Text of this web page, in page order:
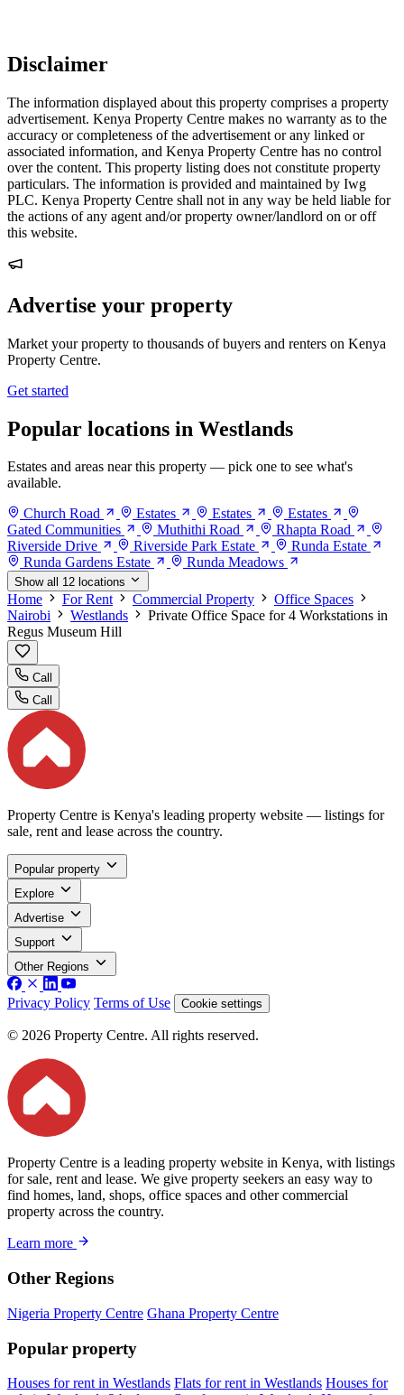
Disclaimer
The information displayed about this property comprises a property
advertisement. Kenya Property Centre makes no warranty as to the
accuracy or completeness of the advertisement or any linked or
associated information, and Kenya Property Centre has no control
over the content. This property listing does not constitute property
particulars. The information is provided and maintained by Iwg
PLC. Kenya Property Centre shall not in any way be held liable for
the actions of any agent and/or property owner/landlord on or off
this website.
Advertise your property
Market your property to thousands of buyers and renters on Kenya
Property Centre.
Get started
Popular locations in Westlands
Estates and areas near this property — pick one to see what's
available.
Church Road
Estates Estates
Estates
Gated Communities
Muthithi Road
Rhapta Road
Riverside Drive
Riverside Park Estate
Runda Estate
Runda Gardens Estate
Runda Meadows
Show all 12 locations
Home For Rent Commercial Property
Office Spaces
Nairobi
Westlands
Private Office Space for 4 Workstations in
Regus Museum Hill
Call
Call
Property Centre is Kenya's leading property website — listings for
sale, rent and lease across the country.
Popular property
Explore
Advertise
Support
Other Regions
Privacy Policy Terms of Use Cookie settings
© 2026 Property Centre. All rights reserved.
Property Centre is a leading property website in Kenya, with listings
for sale, rent and lease. We give property seekers an easy way to
find homes, land, shops, office spaces and other commercial
property across the country.
Learn more
Other Regions
Nigeria Property Centre Ghana Property Centre
Popular property
Houses for rent in Westlands Flats for rent in Westlands Houses for